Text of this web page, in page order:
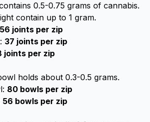
0.5-0.75 grams of cannabis.
contain up to 1 gram.
56 joints per zip
37 joints per zip
joints per zip
holds about 0.3-0.5 grams.
80 bowls per zip
56 bowls per zip